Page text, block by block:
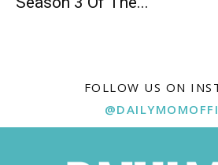
FOLLOW US ON